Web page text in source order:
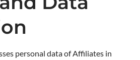
personal data of Affiliates in